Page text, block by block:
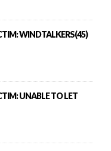
WINDTALKERS(45)
UNABLE TO LET